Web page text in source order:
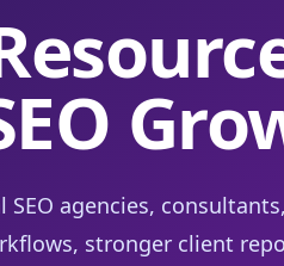
agencies,
stronger client